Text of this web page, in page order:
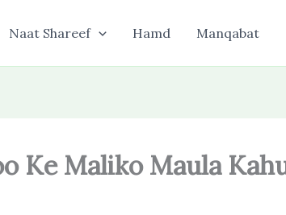
Naat Shareef Hamd Manqabat
Ke Maliko Maula